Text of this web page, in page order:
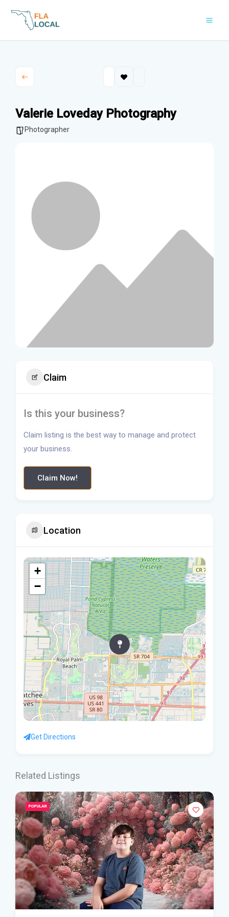
Valerie Loveday Photography
Photographer
Claim
Is this your business?
Claim listing is the best way to manage and protect
your business.
Claim Now!
Location
+
−
Get Directions
Related Listings
POPULAR